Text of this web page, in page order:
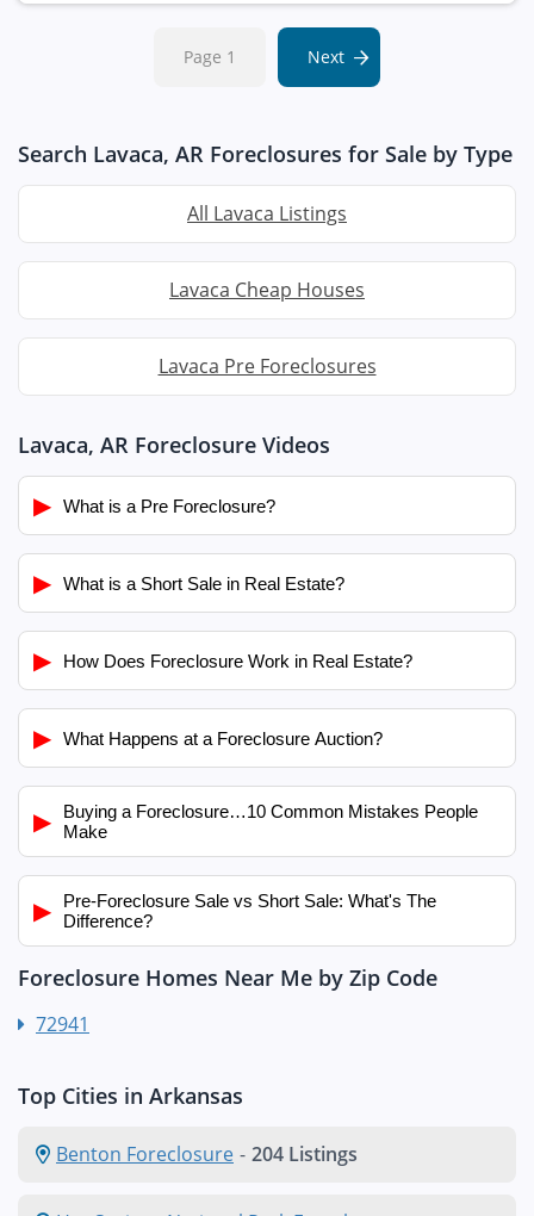
Page 1 Next
Search Lavaca, AR Foreclosures for Sale by Type
All Lavaca Listings
Lavaca Cheap Houses
Lavaca Pre Foreclosures
Lavaca, AR Foreclosure Videos
▶ What is a Pre Foreclosure?
▶ What is a Short Sale in Real Estate?
▶ How Does Foreclosure Work in Real Estate?
▶ What Happens at a Foreclosure Auction?
▶
Buying a Foreclosure…10 Common Mistakes People
Make
▶
Pre-Foreclosure Sale vs Short Sale: What's The
Difference?
Foreclosure Homes Near Me by Zip Code
72941
Top Cities in Arkansas
Benton Foreclosure - 204 Listings